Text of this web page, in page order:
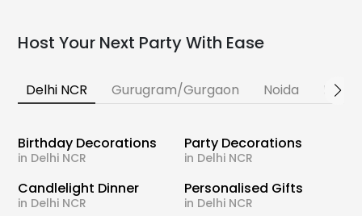
Host Your Next Party With Ease
Delhi NCR Gurugram/Gurgaon Noida
Birthday Decorations
in Delhi NCR
Party Decorations
in Delhi NCR
Candlelight Dinner
in Delhi NCR
Personalised Gifts
in Delhi NCR